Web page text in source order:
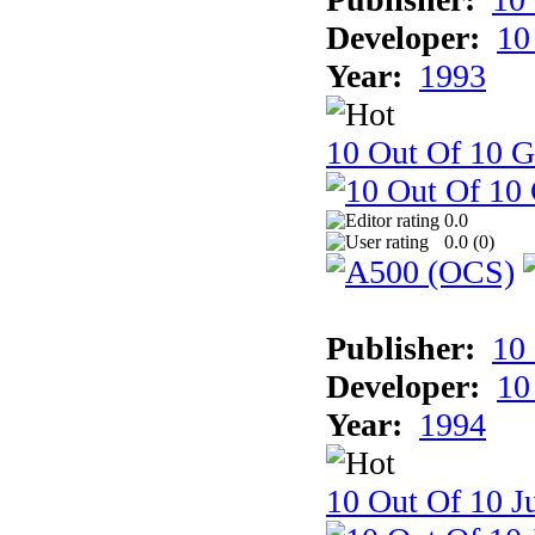
Developer:
Year: 1993
10 Out Of 10
0.0
0.0 (0)
Publisher:
Developer:
Year: 1994
10 Out Of 10